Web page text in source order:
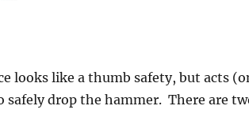
looks like a thumb safety, but acts
drop the hammer. There are